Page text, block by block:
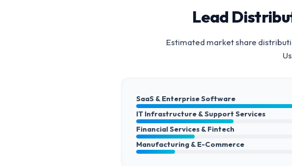
Lead
Estimated market share
SaaS & Enterprise Software
IT Infrastructure & Support Services
Financial Services & Fintech
Manufacturing & E-Commerce